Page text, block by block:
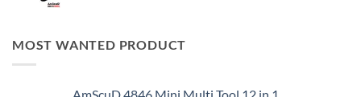
MOST WANTED PRODUCT
AmScuD 4846 Mini Multi Tool 12 in 1